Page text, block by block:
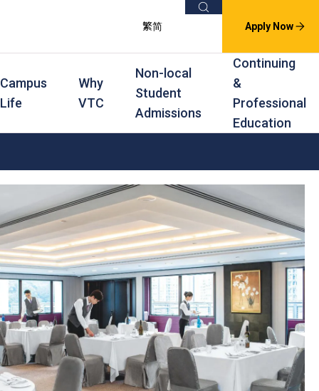
繁简
Search
Apply Now
In-service Training Programmes
Continuing & Professional Education
Part-time Evening
Part-time Day
Award Levels
Degree
Higher Diploma
Diploma
Certificate
Education
Scholarships and Award Schemes
Campus
Life
Why
VTC
Non-local
Student
Admissions
Continuing
&
Professional
Education